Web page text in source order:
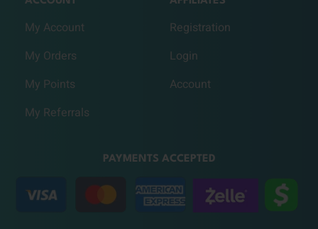
My Account
My Orders
My Points
My Referrals
Registration
Login
Account
PAYMENTS ACCEPTED